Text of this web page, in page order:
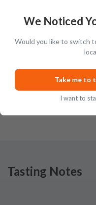
out refinery of ace Ichiros
multifaceted nature of flavors
cinnamon flavors and a light
What an encounter
Posted onJul 4th, 2020
Tasting Notes
We Noticed
Would you like to switch
Take me to
I want to